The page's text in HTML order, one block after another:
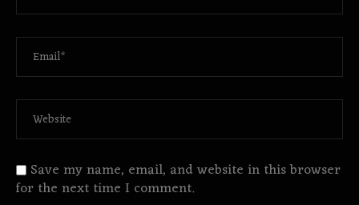
Save my name, email, and website in this browser
for the next time I comment.